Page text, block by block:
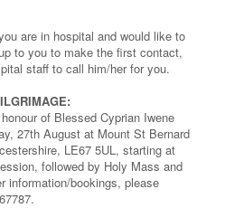
are in hospital and would like to
to you to make the first contact,
staff to call him/her for you.
of Blessed Cyprian Iwene
27th August at Mount St Bernard
LE67 5UL, starting at
followed by Holy Mass and
information/bookings, please